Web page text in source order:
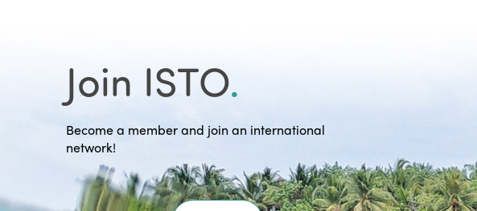
Join ISTO.
Become a member and join an international
network!